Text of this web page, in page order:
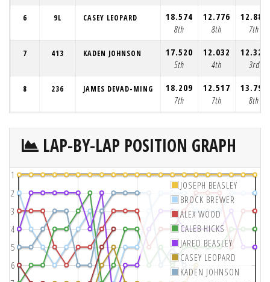
6 9L CASEY LEOPARD
18.574
8th
12.776
8th
12.889
7th
7 413 KADEN JOHNSON
17.520
5th
12.032
4th
12.326
3rd
8 236 JAMES DEVAD-MING
18.209
7th
12.517
7th
13.799
8th
LAP-BY-LAP POSITION GRAPH
1
2
3
4
5
6
JOSEPH BEASLEY
BROCK BREWER
ALEX WOOD
CALEB HICKS
JARED BEASLEY
CASEY LEOPARD
KADEN JOHNSON